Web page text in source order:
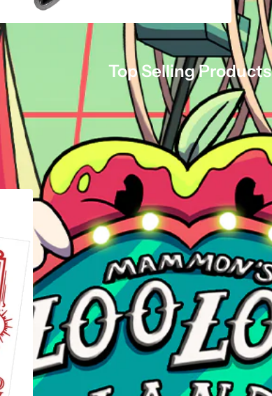
Top Selling Products